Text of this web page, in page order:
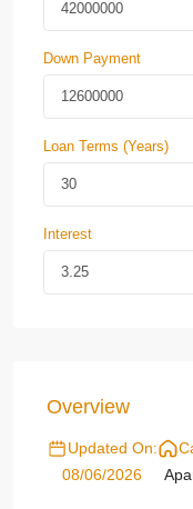
Down Payment
Loan Terms (Years)
Interest
Overview
Updated On:
08/06/2026